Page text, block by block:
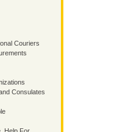
Couriers
Consulates